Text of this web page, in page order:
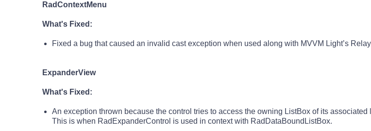
RadContextMenu
What's Fixed:
Fixed a bug that caused an invalid cast exception when used along with MVVM Light’s
ExpanderView
What's Fixed:
An exception thrown because the control tries to access the owning ListBox of its
This is when RadExpanderControl is used in context with RadDataBoundListBox.